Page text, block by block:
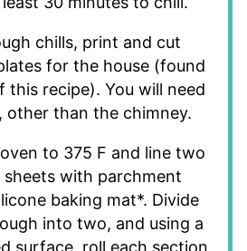
chills, print and cut
for the house (found
this recipe). You will need
other than the chimney.
to 375 F and line two
sheets with parchment
baking mat*. Divide
into two, and using a
surface, roll each section